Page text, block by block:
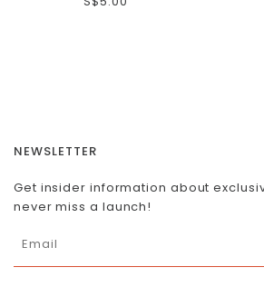
NEWSLETTER
Get insider information about
never miss a launch!